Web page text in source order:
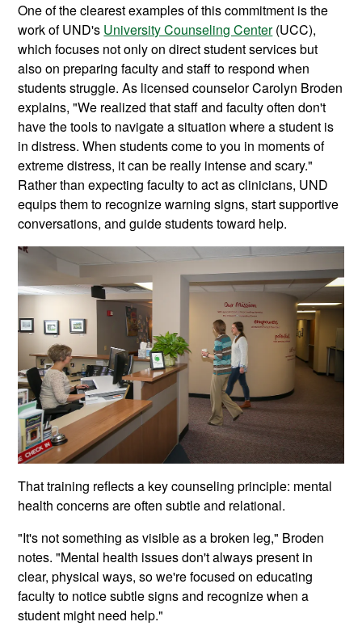
One of the clearest examples of this commitment is the
work of UND's University Counseling Center(UCC),
which focuses not only on direct student services but
also on preparing faculty and staff to respond when
students struggle. As licensed counselor Carolyn Broden
explains, "We realized that staff and faculty often don't
have the tools to navigate a situation where a student is
in distress. When students come to you in moments of
extreme distress, it can be really intense and scary."
Rather than expecting faculty to act as clinicians, UND
equips them to recognize warning signs, start supportive
conversations, and guide students toward help.
That training reflects a key counseling principle: mental
health concerns are often subtle and relational.
"It's not something as visible as a broken leg," Broden
notes. "Mental health issues don't always present in
clear, physical ways, so we're focused on educating
faculty to notice subtle signs and recognize when a
student might need help."